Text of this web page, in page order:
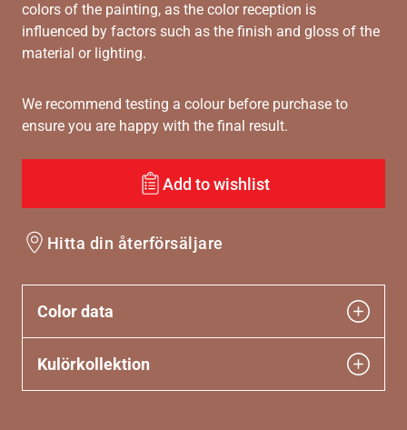
colors of the painting, as the color reception is
influenced by factors such as the finish and gloss of the
material or lighting.
We recommend testing a colour before purchase to
ensure you are happy with the final result.
Add to wishlist
Hitta din återförsäljare
Color data
Kulörkollektion